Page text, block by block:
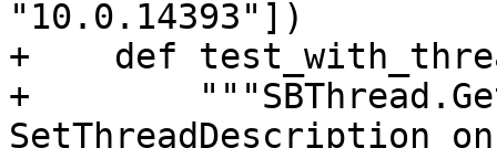
"10.0.14393"])
+    def
+
SetThreadDescription